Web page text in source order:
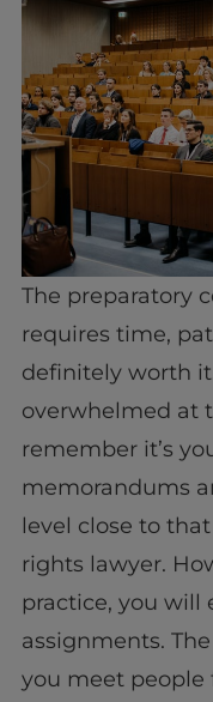
The preparatory
requires time,
definitely worth
overwhelmed at
remember it’s
memorandums
level close to
rights lawyer.
practice, you will
assignments.
you meet people